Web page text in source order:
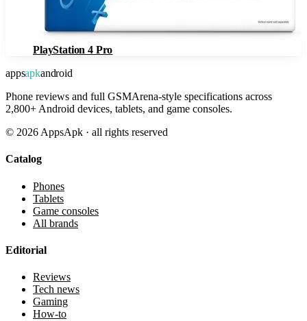
PlayStation 4 Pro
appsapkandroid
Phone reviews and full GSMArena-style specifications across
2,800+ Android devices, tablets, and game consoles.
© 2026 AppsApk · all rights reserved
Catalog
Phones
Tablets
Game consoles
All brands
Editorial
Reviews
Tech news
Gaming
How-to